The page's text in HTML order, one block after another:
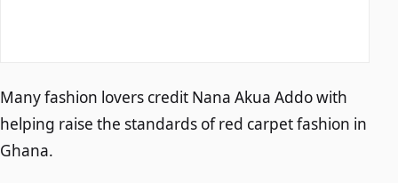
Many fashion lovers credit Nana Akua Addo with
helping raise the standards of red carpet fashion in
Ghana.